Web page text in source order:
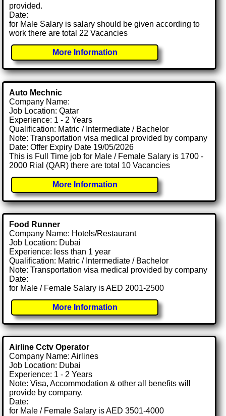
provided.
Date:
for Male Salary is salary should be given according to
work there are total 22 Vacancies
More Information
Auto Mechnic
Company Name:
Job Location: Qatar
Experience: 1 - 2 Years
Qualification: Matric / Intermediate / Bachelor
Note: Transportation visa medical provided by company
Date: Offer Expiry Date 19/05/2026
This is Full Time job for Male / Female Salary is 1700 -
2000 Rial (QAR) there are total 10 Vacancies
More Information
Food Runner
Company Name: Hotels/Restaurant
Job Location: Dubai
Experience: less than 1 year
Qualification: Matric / Intermediate / Bachelor
Note: Transportation visa medical provided by company
Date:
for Male / Female Salary is AED 2001-2500
More Information
Airline Cctv Operator
Company Name: Airlines
Job Location: Dubai
Experience: 1 - 2 Years
Note: Visa, Accommodation & other all benefits will
provide by company.
Date:
for Male / Female Salary is AED 3501-4000